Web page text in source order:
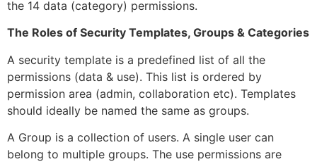
the 14 data (category) permissions.
The Roles of Security Templates, Groups & Categories
A security template is a predefined list of all the
permissions (data & use). This list is ordered by
permission area (admin, collaboration etc). Templates
should ideally be named the same as groups.
A Group is a collection of users. A single user can
belong to multiple groups. The use permissions are